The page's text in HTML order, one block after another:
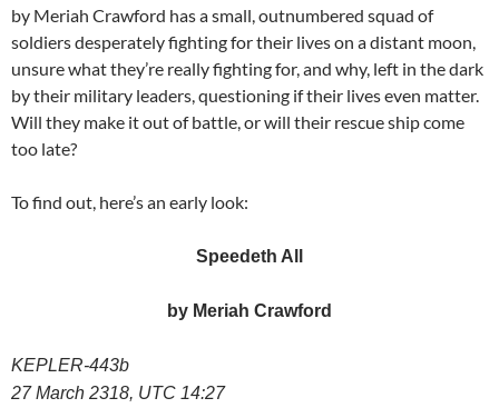
by Meriah Crawford has a small, outnumbered squad of
soldiers desperately fighting for their lives on a distant moon,
unsure what they’re really fighting for, and why, left in the dark
by their military leaders, questioning if their lives even matter.
Will they make it out of battle, or will their rescue ship come
too late?
To find out, here’s an early look:
Speedeth All
by Meriah Crawford
KEPLER-443b
27 March 2318, UTC 14:27